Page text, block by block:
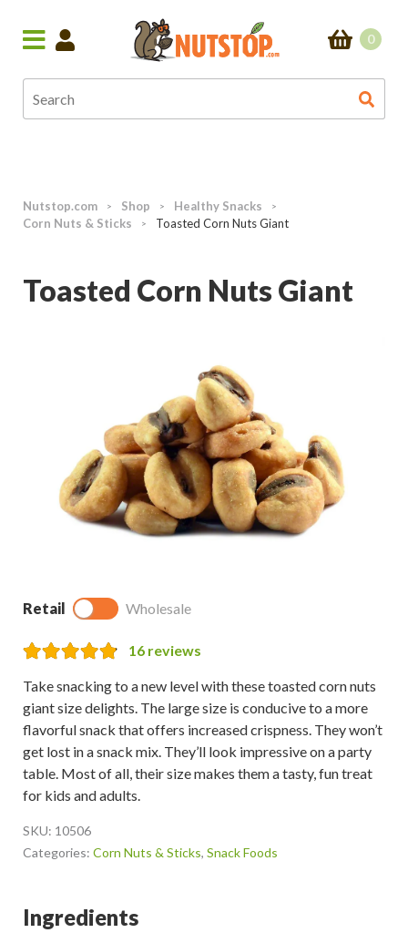
0
Nutstop.com > Shop > Healthy Snacks >
Corn Nuts & Sticks > Toasted Corn Nuts Giant
Toasted Corn Nuts Giant
Retail Wholesale
16 reviews
Take snacking to a new level with these toasted corn nuts
giant size delights. The large size is conducive to a more
flavorful snack that offers increased crispness. They won’t
get lost in a snack mix. They’ll look impressive on a party
table. Most of all, their size makes them a tasty, fun treat
for kids and adults.
SKU: 10506
Categories: Corn Nuts & Sticks, Snack Foods
Ingredients